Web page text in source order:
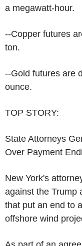
a megawatt-hour.
--Copper futures
ton.
--Gold futures are
ounce.
TOP STORY:
State Attorneys
Over Payment
New York's
against the Trump
that put an end to
offshore wind